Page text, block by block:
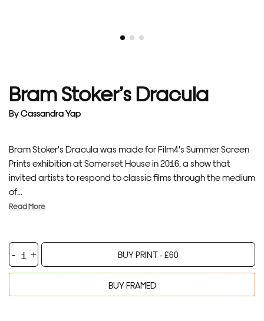
Bram Stoker’s Dracula
ByCassandra Yap
Bram Stoker's Dracula was made for Film4's Summer Screen
Prints exhibition at Somerset House in 2016, a show that
invited artists to respond to classic films through the medium
of...
Read More
Bram
Stoker's
Dracula
quantity
BUY PRINT -£60
Added to bag
Your product will be added to bag for 30 minutes
BUY FRAMED